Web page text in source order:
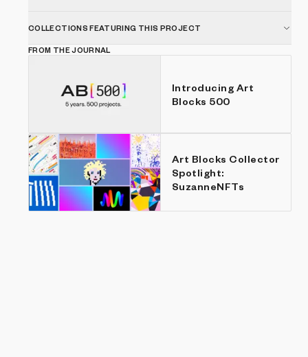
COLLECTIONS FEATURING THIS PROJECT
FROM THE JOURNAL
Introducing Art
Blocks 500
Art Blocks Collector
Spotlight:
SuzanneNFTs